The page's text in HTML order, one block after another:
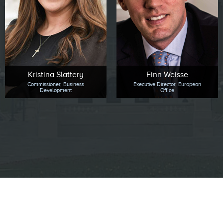
Kristina Slattery
Commissioner, Business
Development
Finn Weisse
Executive Director, European
Office